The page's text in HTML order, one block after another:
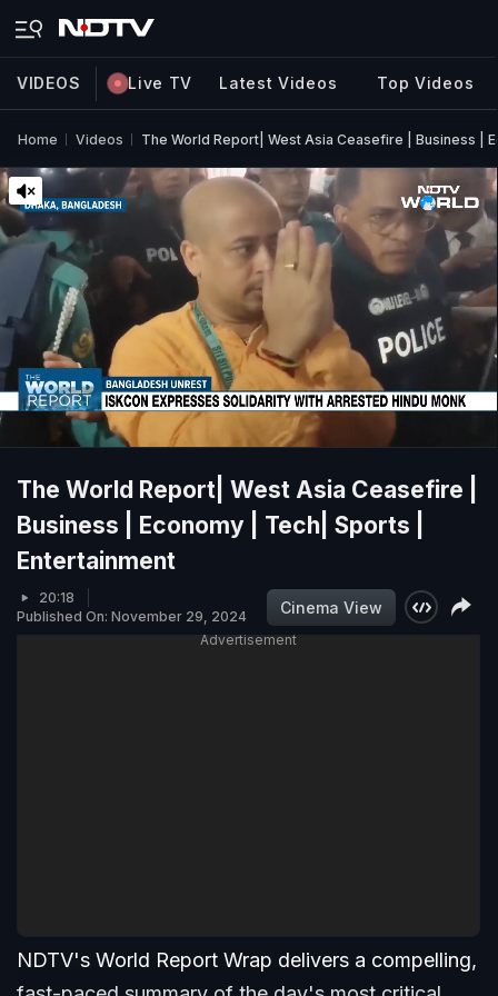
VIDEOS Live TV Latest Videos Top Videos
Home Videos The World Report| West Asia Ceasefire | Business |
The World Report| West Asia Ceasefire |
Business | Economy | Tech| Sports |
Entertainment
20:18
Published On: November 29, 2024
Cinema View
Advertisement
NDTV's World Report Wrap delivers a compelling,